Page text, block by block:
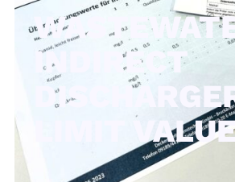
INDIRECT
LIMIT